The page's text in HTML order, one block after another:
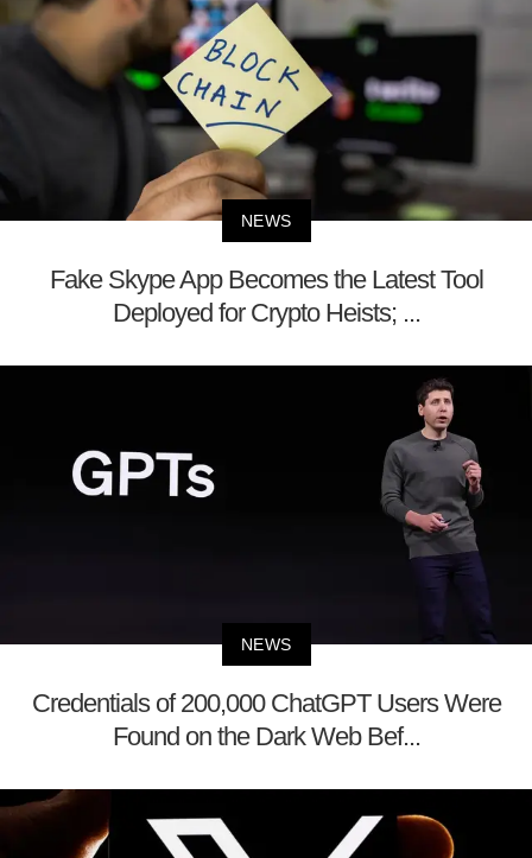
NEWS
Fake Skype App Becomes the Latest Tool
Deployed for Crypto Heists; ...
NEWS
Credentials of 200,000 ChatGPT Users Were
Found on the Dark Web Bef...